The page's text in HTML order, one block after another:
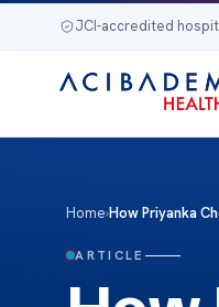
JCI-accredited
Home›How Priyanka
ARTICLE